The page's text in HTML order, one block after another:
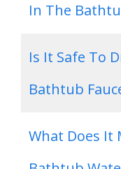
In The
Is It Safe To
Bathtub
What Does It